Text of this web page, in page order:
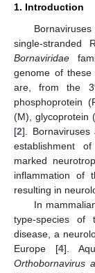
1. Introduction
single-stranded
Bornaviridae
genome of
are, from the
phosphoprotein
(M), glycoprotein
[2]. Bornaviruses
establishment
marked
inflammation of
resulting in
In
type-species of
disease, a
Europe [4].
Orthobornavirus